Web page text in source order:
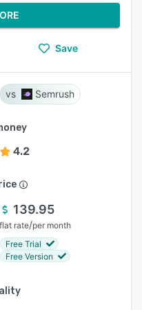
Save
Semrush
4.2
139.95
flat rate/per month
Free Trial
Free Version